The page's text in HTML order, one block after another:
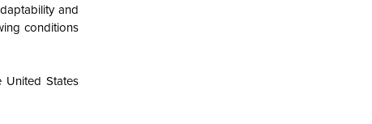
and
conditions
United States